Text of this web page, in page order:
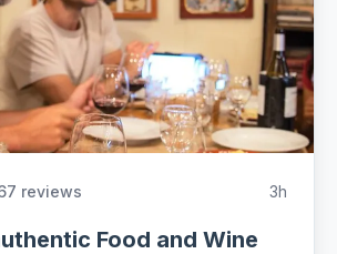
reviews 3h
Food and Wine